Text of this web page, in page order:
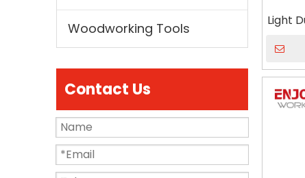
Woodworking Tools
Contact Us
Light